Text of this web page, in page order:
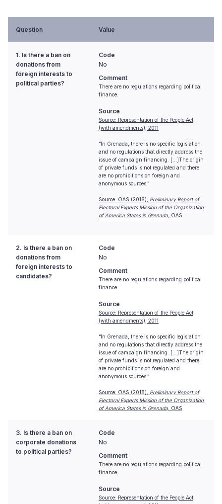
Question Value
1. Is there a ban on
donations from
foreign interests to
political parties?
Code
No
Comment
There are no regulations regarding political
finance.
Source
Source: Representation of the People Act
(with amendments), 2011
“In Grenada, there is no specific legislation
and no regulations that directly address the
issue of campaign financing. [...]The origin
of private funds is not regulated and there
are no prohibitions on foreign and
anonymous sources.”
Source: OAS (2018), Preliminary Report of
Electoral Experts Mission of the Organization
of America States in Grenada, OAS
2. Is there a ban on
donations from
foreign interests to
candidates?
Code
No
Comment
There are no regulations regarding political
finance.
Source
Source: Representation of the People Act
(with amendments), 2011
“In Grenada, there is no specific legislation
and no regulations that directly address the
issue of campaign financing. [...]The origin
of private funds is not regulated and there
are no prohibitions on foreign and
anonymous sources.”
Source: OAS (2018), Preliminary Report of
Electoral Experts Mission of the Organization
of America States in Grenada, OAS
3. Is there a ban on
corporate donations
to political parties?
Code
No
Comment
There are no regulations regarding political
finance.
Source
Source: Representation of the People Act